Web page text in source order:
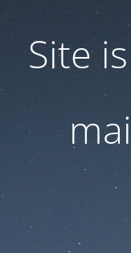
Site